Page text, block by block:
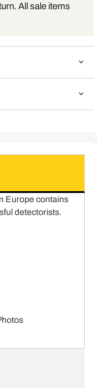
All sale items
Europe contains
detectorists.